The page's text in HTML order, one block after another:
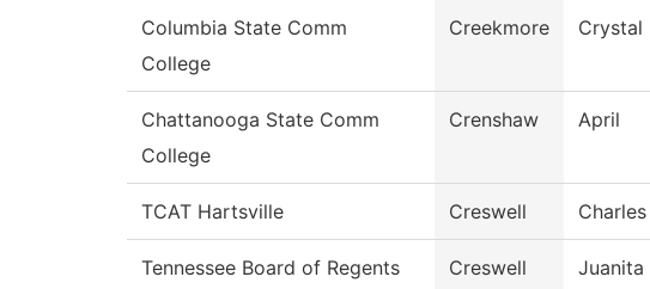
Columbia State Comm
College
Creekmore Crystal
Chattanooga State Comm
College
Crenshaw April
TCAT Hartsville Creswell Charles
Tennessee Board of Regents Creswell Juanita